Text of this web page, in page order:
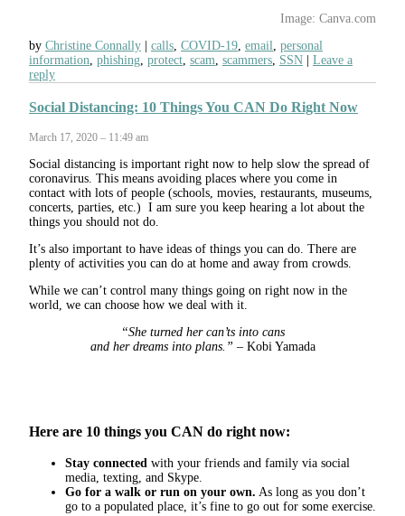
Image: Canva.com
by Christine Connally calls, COVID-19, email, personal
information, phishing, protect, scam, scammers, SSN
Leave a
reply
Social Distancing: 10 Things You CAN Do Right Now
March 17, 2020 – 11:49 am
Social distancing is important right now to help slow the spread of
coronavirus. This means avoiding places where you come in
contact with lots of people (schools, movies, restaurants, museums,
concerts, parties, etc.) I am sure you keep hearing a lot about the
things you should not do.
It’s also important to have ideas of things you can do. There are
plenty of activities you can do at home and away from crowds.
While we can’t control many things going on right now in the
world, we can choose how we deal with it.
“She turned her can’ts into cans
and her dreams into plans.” – Kobi Yamada
Here are 10 things you CAN do right now:
Stay connected with your friends and family via social
media, texting, and Skype.
Go for a walk or run on your own. As long as you don’t
go to a populated place, it’s fine to go out for some exercise.